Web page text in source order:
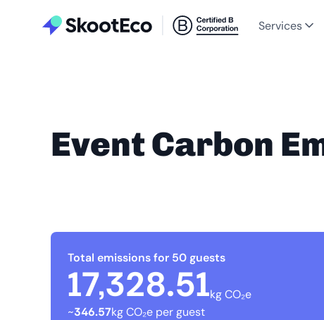
Services
Event Carbon
Total emissions for 50 guests
17,328.51kg CO₂e
~346.57kg CO₂e per guest